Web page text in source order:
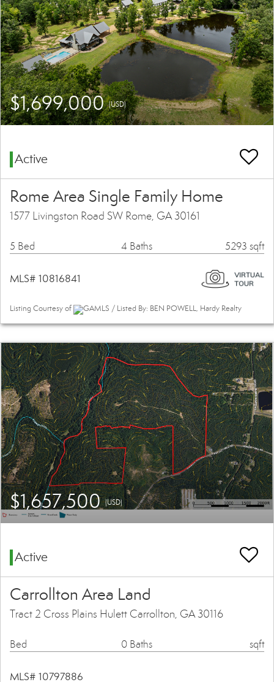
$1,699,000(USD)
Active
Rome Area Single Family Home
1577 Livingston Road SW Rome, GA 30161
5 Bed 4 Baths 5293 sqft
MLS# 10816841
Listing Courtesy of GAMLS / Listed By: BEN POWELL, Hardy Realty
$1,657,500(USD)
Active
Carrollton Area Land
Tract 2 Cross Plains Hulett Carrollton, GA 30116
Bed 0 Baths sqft
MLS# 10797886